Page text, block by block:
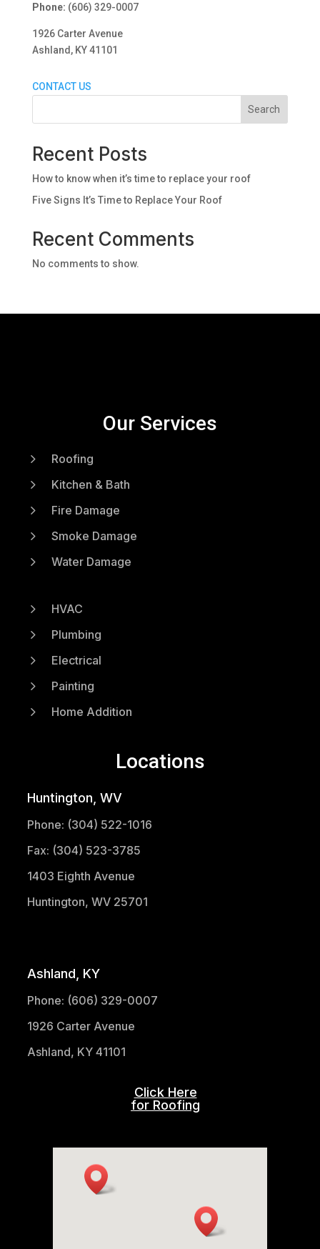
Phone: (606) 329-0007
1926 Carter Avenue
Ashland, KY 41101
CONTACT US
Search
Recent Posts
How to know when it’s time to replace your roof
Five Signs It’s Time to Replace Your Roof
Recent Comments
No comments to show.
Our Services
5 Roofing
5 Kitchen & Bath
5 Fire Damage
5 Smoke Damage
5 Water Damage
5 HVAC
5 Plumbing
5 Electrical
5 Painting
5 Home Addition
Locations
Huntington, WV
Phone: (304) 522-1016
Fax: (304) 523-3785
1403 Eighth Avenue
Huntington, WV 25701
Ashland, KY
Phone: (606) 329-0007
1926 Carter Avenue
Ashland, KY 41101
Click Here
for Roofing